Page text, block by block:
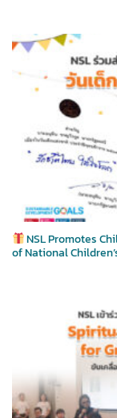
NSL Promotes
of National